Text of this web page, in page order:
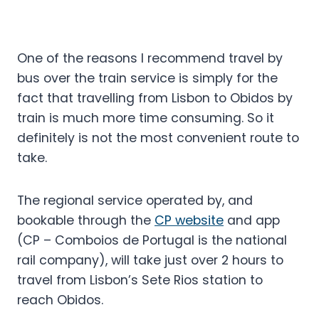
One of the reasons I recommend travel by
bus over the train service is simply for the
fact that travelling from Lisbon to Obidos by
train is much more time consuming. So it
definitely is not the most convenient route to
take.
The regional service operated by, and
bookable through the CP website and app
(CP – Comboios de Portugal is the national
rail company), will take just over 2 hours to
travel from Lisbon’s Sete Rios station to
reach Obidos.